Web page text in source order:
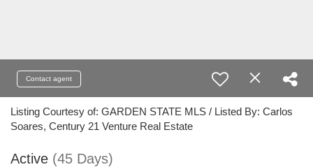
Contact agent
Listing Courtesy of: GARDEN STATE MLS / Listed By: Carlos
Soares, Century 21 Venture Real Estate
Active (45 Days)